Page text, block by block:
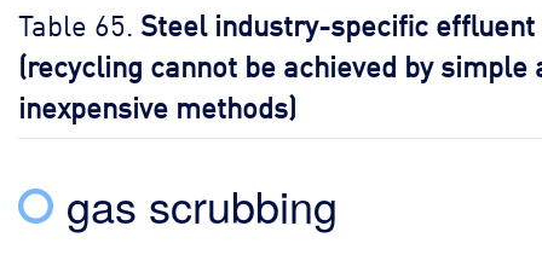
Table 65. Steel industry-specific effluent
(recycling cannot be achieved by simple
inexpensive methods)
gas scrubbing